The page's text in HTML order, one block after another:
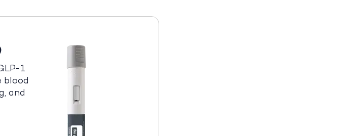
1
blood
and